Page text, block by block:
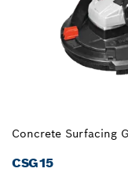
Concrete Surfacing
CSG15